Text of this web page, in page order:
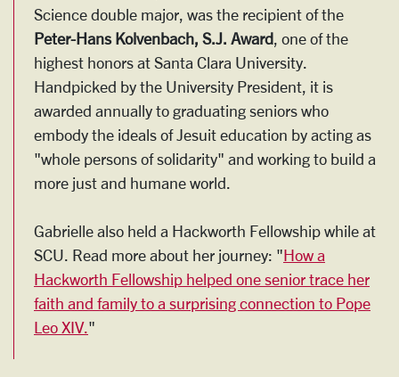
Science double major, was the recipient of the
Peter-Hans Kolvenbach, S.J. Award, one of the
highest honors at Santa Clara University.
Handpicked by the University President, it is
awarded annually to graduating seniors who
embody the ideals of Jesuit education by acting as
"whole persons of solidarity" and working to build a
more just and humane world.
Gabrielle also held a Hackworth Fellowship while at
SCU. Read more about her journey: "How a
Hackworth Fellowship helped one senior trace her
faith and family to a surprising connection to Pope
Leo XIV."